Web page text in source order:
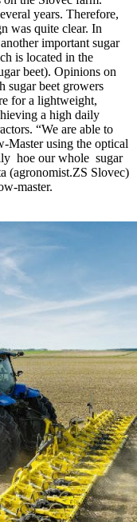
years. Therefore,
was quite clear. In
important sugar
is located in the
beet). Opinions on
sugar beet growers
for a lightweight,
a high daily
“We are able to
Master using the optical
hoe our whole sugar
(agronomist.ZS Slovec)
master.